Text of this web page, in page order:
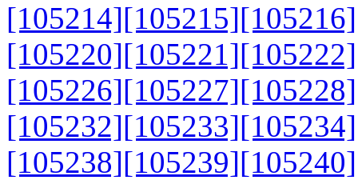
[105214][105215][105216]
[105220][105221][105222]
[105226][105227][105228]
[105232][105233][105234]
[105238][105239][105240]